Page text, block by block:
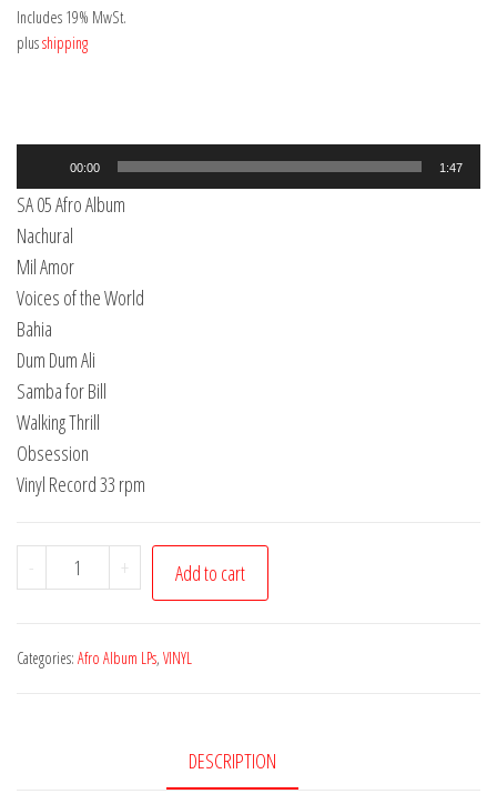
Includes 19% MwSt.
plusshipping
Player
00:00 1:47
SA 05 Afro Album
Nachural
Mil Amor
Voices of the World
Bahia
Dum Dum Ali
Samba for Bill
Walking Thrill
Obsession
Vinyl Record 33 rpm
-
Afro
Album
SA
+ Add to cart
Categories: Afro Album LPs, VINYL
DESCRIPTION